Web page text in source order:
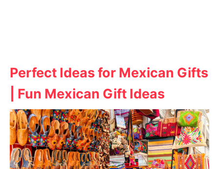
Perfect Ideas for Mexican Gifts
| Fun Mexican Gift Ideas